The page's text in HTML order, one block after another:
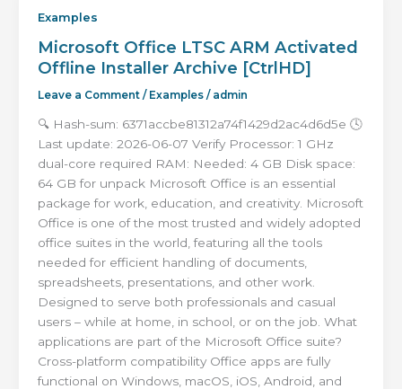
Examples
Microsoft Office LTSC ARM Activated
Offline Installer Archive [CtrlHD]
Leave a Comment / Examples/ admin
🔍 Hash-sum: 6371accbe81312a74f1429d2ac4d6d5e 🕓
Last update: 2026-06-07 Verify Processor: 1 GHz
dual-core required RAM: Needed: 4 GB Disk space:
64 GB for unpack Microsoft Office is an essential
package for work, education, and creativity. Microsoft
Office is one of the most trusted and widely adopted
office suites in the world, featuring all the tools
needed for efficient handling of documents,
spreadsheets, presentations, and other work.
Designed to serve both professionals and casual
users – while at home, in school, or on the job. What
applications are part of the Microsoft Office suite?
Cross-platform compatibility Office apps are fully
functional on Windows, macOS, iOS, Android, and